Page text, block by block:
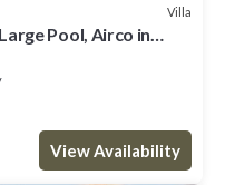
Villa
Pool, Airco in
View Availability